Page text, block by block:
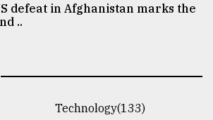
defeat in Afghanistan marks the
..
Technology(133)